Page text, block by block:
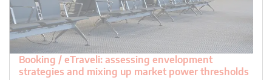
Booking / eTraveli: assessing envelopment
strategies and mixing up market power thresholds